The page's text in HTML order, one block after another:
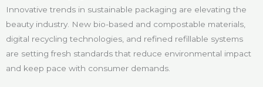
Innovative trends in sustainable packaging are elevating the
beauty industry. New bio-based and compostable materials,
digital recycling technologies, and refined refillable systems
are setting fresh standards that reduce environmental impact
and keep pace with consumer demands.